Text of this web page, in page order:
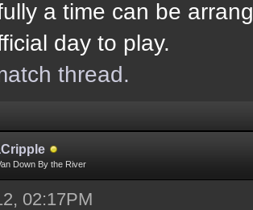
a time can be
day to play.
thread.
Down By the River
02:17PM